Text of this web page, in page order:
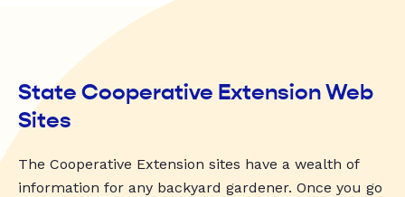
State Cooperative Extension Web
Sites
The Cooperative Extension sites have a wealth of
information for any backyard gardener. Once you go